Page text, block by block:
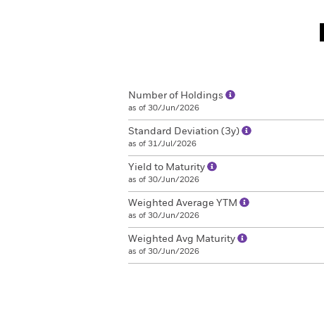
Number of Holdings
as of 30/Jun/2026
Standard Deviation (3y)
as of 31/Jul/2026
Yield to Maturity
as of 30/Jun/2026
Weighted Average YTM
as of 30/Jun/2026
Weighted Avg Maturity
as of 30/Jun/2026